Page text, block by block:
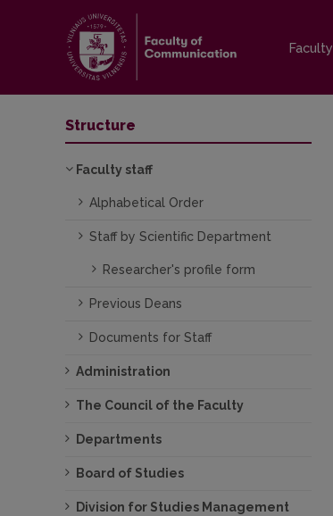
Faculty
Structure
Faculty staff
Alphabetical Order
Staff by Scientific Department
Researcher's profile form
Previous Deans
Documents for Staff
Administration
The Council of the Faculty
Departments
Board of Studies
Division for Studies Management